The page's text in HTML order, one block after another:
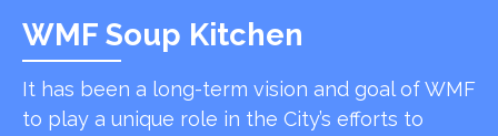
WMF Soup Kitchen
It has been a long-term vision and goal of WMF
to play a unique role in the City’s efforts to